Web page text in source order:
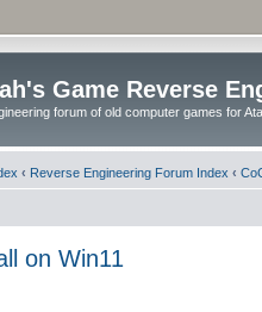
Game Reverse
forum of old computer games for
‹ Reverse Engineering Forum Index ‹
on Win11